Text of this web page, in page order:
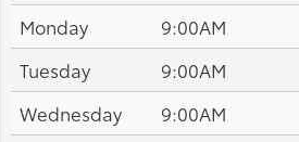
Monday
9:00AM
Tuesday
9:00AM
Wednesday
9:00AM